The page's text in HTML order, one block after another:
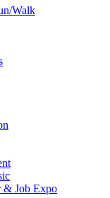
Walk
& Job Expo